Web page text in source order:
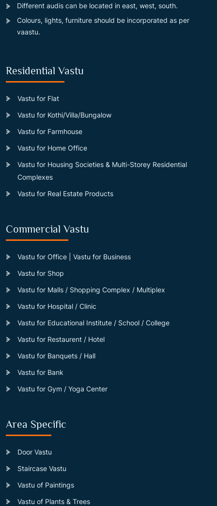
Different audis can be located in east, west, south.
Colours, lights, furniture should be incorporated as per
vaastu.
Residential Vastu
Vastu for Flat
Vastu for Kothi/Villa/Bungalow
Vastu for Farmhouse
Vastu for Home Office
Vastu for Housing Societies & Multi-Storey Residential
Complexes
Vastu for Real Estate Products
Commercial Vastu
Vastu for Office | Vastu for Business
Vastu for Shop
Vastu for Malls / Shopping Complex / Multiplex
Vastu for Hospital / Clinic
Vastu for Educational Institute / School / College
Vastu for Restaurent / Hotel
Vastu for Banquets / Hall
Vastu for Bank
Vastu for Gym / Yoga Center
Area Specific
Door Vastu
Staircase Vastu
Vastu of Paintings
Vastu of Plants & Trees